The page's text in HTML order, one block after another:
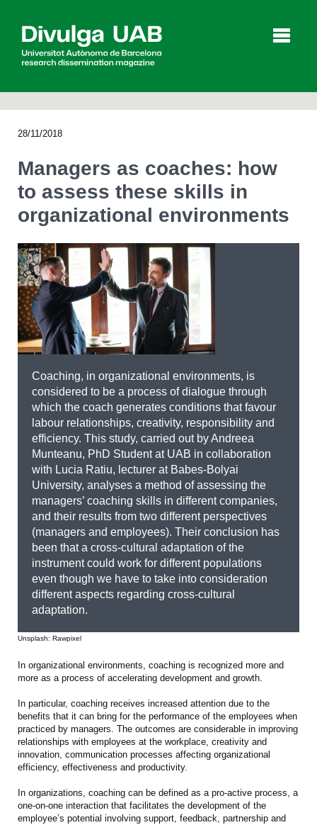
Agenda
Español Català
SEARCHING
28/11/2018
Managers as coaches: how
to assess these skills in
organizational environments
Coaching, in organizational environments, is
considered to be a process of dialogue through
which the coach generates conditions that favour
labour relationships, creativity, responsibility and
efficiency. This study, carried out by Andreea
Munteanu, PhD Student at UAB in collaboration
with Lucia Ratiu, lecturer at Babes-Bolyai
University, analyses a method of assessing the
managers’ coaching skills in different companies,
and their results from two different perspectives
(managers and employees). Their conclusion has
been that a cross-cultural adaptation of the
instrument could work for different populations
even though we have to take into consideration
different aspects regarding cross-cultural
adaptation.
Unsplash: Rawpixel
In organizational environments, coaching is recognized more and
more as a process of accelerating development and growth.
In particular, coaching receives increased attention due to the
benefits that it can bring for the performance of the employees when
practiced by managers. The outcomes are considerable in improving
relationships with employees at the workplace, creativity and
innovation, communication processes affecting organizational
efficiency, effectiveness and productivity.
In organizations, coaching can be defined as a pro-active process, a
one-on-one interaction that facilitates the development of the
employee’s potential involving support, feedback, partnership and